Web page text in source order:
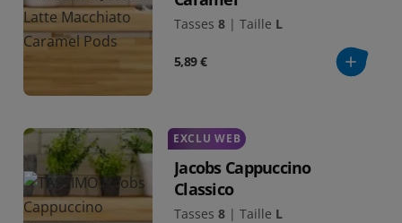
Tasses 8 | Taille L
5,89 €
EXCLU WEB
Jacobs Cappuccino
Classico
Tasses 8 | Taille L